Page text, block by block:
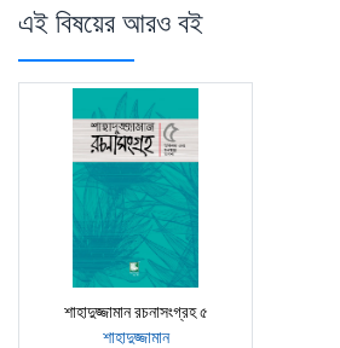
এই বিষয়ের আরও বই
শাহাদুজ্জামান রচনাসংগ্রহ ৫
শাহাদুজ্জামান